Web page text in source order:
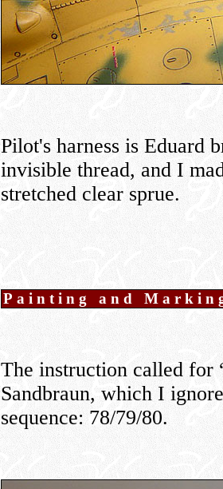
Pilot's harness is Eduard
invisible thread, and I
stretched clear sprue.
Painting and
The instruction called for
Sandbraun, which I
sequence: 78/79/80.